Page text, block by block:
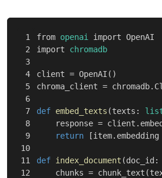
1
2
3
4
5
6
7
8
9
10
11
12
from openai import OpenAI
import
chromadb
client = OpenAI ()
chroma_client = chromadb.
def embed_texts (texts :
response = client .
return
[item. embedding
def index_document (doc_id :
chunks = chunk_text (